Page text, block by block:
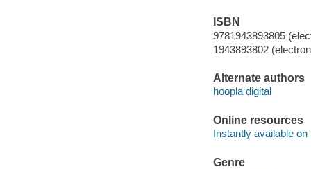
ISBN
9781943893805
1943893802
Alternate authors
hoopla digital
Online resources
Instantly available on
Genre